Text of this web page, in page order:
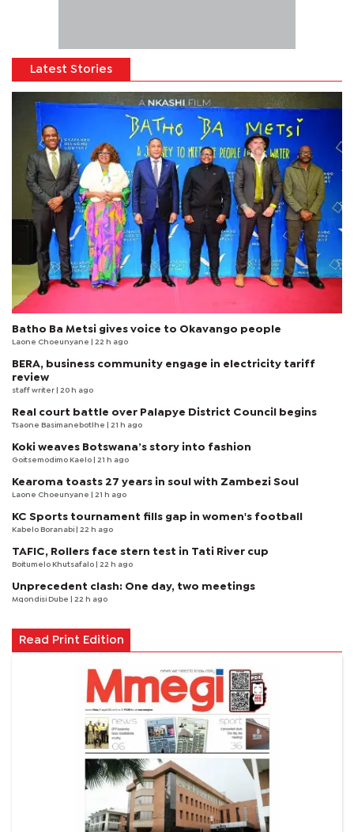
Latest Stories
Batho Ba Metsi gives voice to Okavango people
Laone Choeunyane | 22 h ago
BERA, business community engage in electricity tariff
review
staff writer | 20 h ago
Real court battle over Palapye District Council begins
Tsaone Basimanebotlhe | 21 h ago
Koki weaves Botswana’s story into fashion
Goitsemodimo Kaelo | 21 h ago
Kearoma toasts 27 years in soul with Zambezi Soul
Laone Choeunyane | 21 h ago
KC Sports tournament fills gap in women's football
Kabelo Boranabi | 22 h ago
TAFIC, Rollers face stern test in Tati River cup
Boitumelo Khutsafalo | 22 h ago
Unprecedent clash: One day, two meetings
Mqondisi Dube | 22 h ago
Read Print Edition